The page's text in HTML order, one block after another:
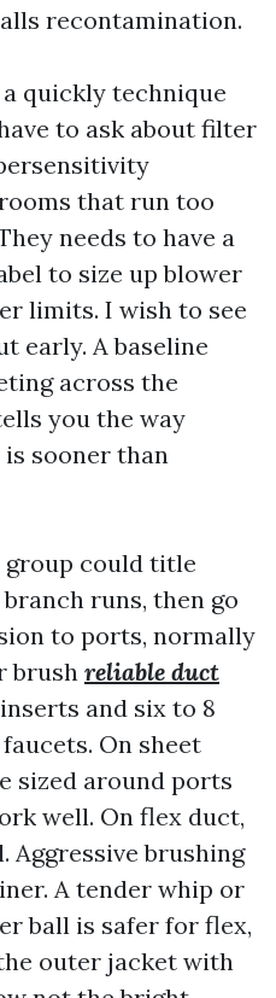
recontamination.
quickly technique
to ask about filter
that run too
needs to have a
to size up blower
limits. I wish to see
early. A baseline
across the
you the way
sooner than
group could title
runs, then go
to ports, normally
brush reliable duct
inserts and six to 8
On sheet
sized around ports
well. On flex duct,
Aggressive brushing
A tender whip or
ball is safer for flex,
outer jacket with